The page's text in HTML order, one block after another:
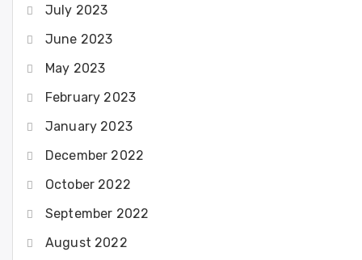
July 2023
June 2023
May 2023
February 2023
January 2023
December 2022
October 2022
September 2022
August 2022